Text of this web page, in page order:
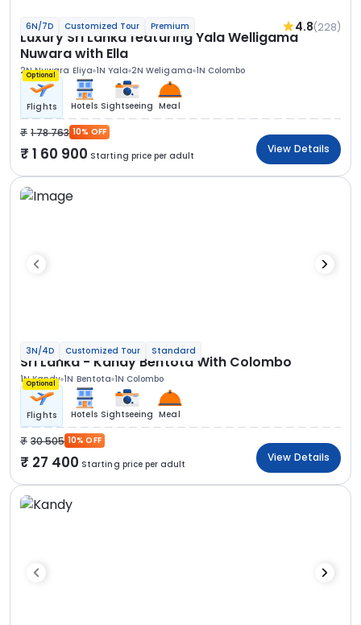
6N/7D Customized Tour Premium 4.8(228)
Luxury Sri Lanka featuring Yala Welligama
Nuwara with Ella
2N Nuwara Eliya 1N Yala 2N Weligama 1N Colombo
Optional
Flights Hotels Sightseeing Meal
1 78 763 10% OFF
1 60 900 Starting price per adult
View Details
3N/4D Customized Tour Standard
Sri Lanka - Kandy Bentota With Colombo
1N Kandy 1N Bentota 1N Colombo
Optional
Flights Hotels Sightseeing Meal
30 505 10% OFF
27 400 Starting price per adult
View Details